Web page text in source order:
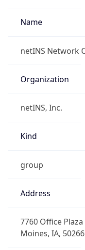
Name
netINS Network
Organization
netINS, Inc.
Kind
group
Address
7760 Office
Moines, IA,